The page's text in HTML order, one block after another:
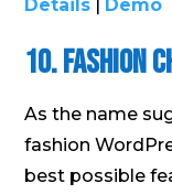
Details Demo
10. Fashion
As the name
fashion
best possible